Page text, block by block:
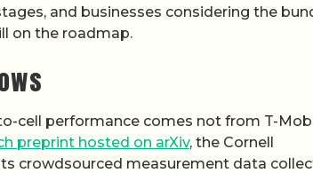
and businesses considering the
on the roadmap.
cell performance comes not from T-
preprint hosted on arXiv, the Cornell
crowdsourced measurement data